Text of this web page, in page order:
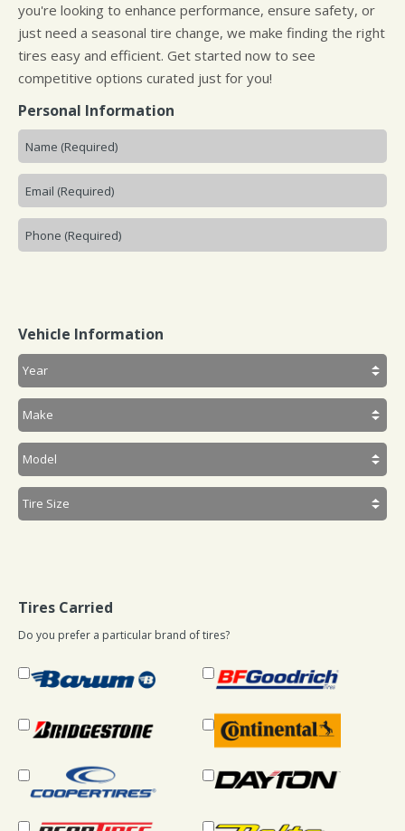
you're looking to enhance performance, ensure safety, or
just need a seasonal tire change, we make finding the right
tires easy and efficient. Get started now to see
competitive options curated just for you!
Personal Information
Vehicle Information
Tires Carried
Do you prefer a particular brand of tires?